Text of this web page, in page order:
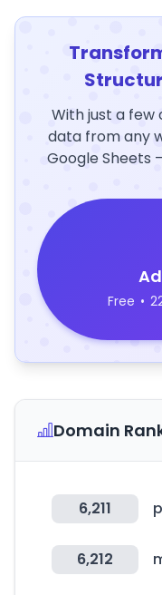
With just a few
data from any
Google Sheets
Free •
Domain
6,211
6,212